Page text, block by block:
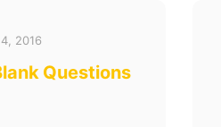
2016
Questions